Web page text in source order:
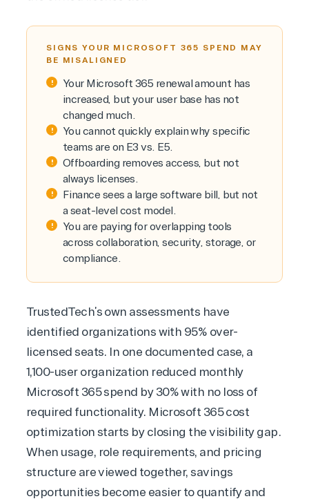
SIGNS YOUR MICROSOFT 365 SPEND MAY
BE MISALIGNED
Your Microsoft 365 renewal amount has
increased, but your user base has not
changed much.
You cannot quickly explain why specific
teams are on E3 vs. E5.
Offboarding removes access, but not
always licenses.
Finance sees a large software bill, but not
a seat-level cost model.
You are paying for overlapping tools
across collaboration, security, storage, or
compliance.
TrustedTech’s own assessments have
identified organizations with 95% over-
licensed seats. In one documented case, a
1,100-user organization reduced monthly
Microsoft 365 spend by 30% with no loss of
required functionality. Microsoft 365 cost
optimizationstarts by closing the visibility gap.
When usage, role requirements, and pricing
structure are viewed together, savings
opportunities become easier to quantify and